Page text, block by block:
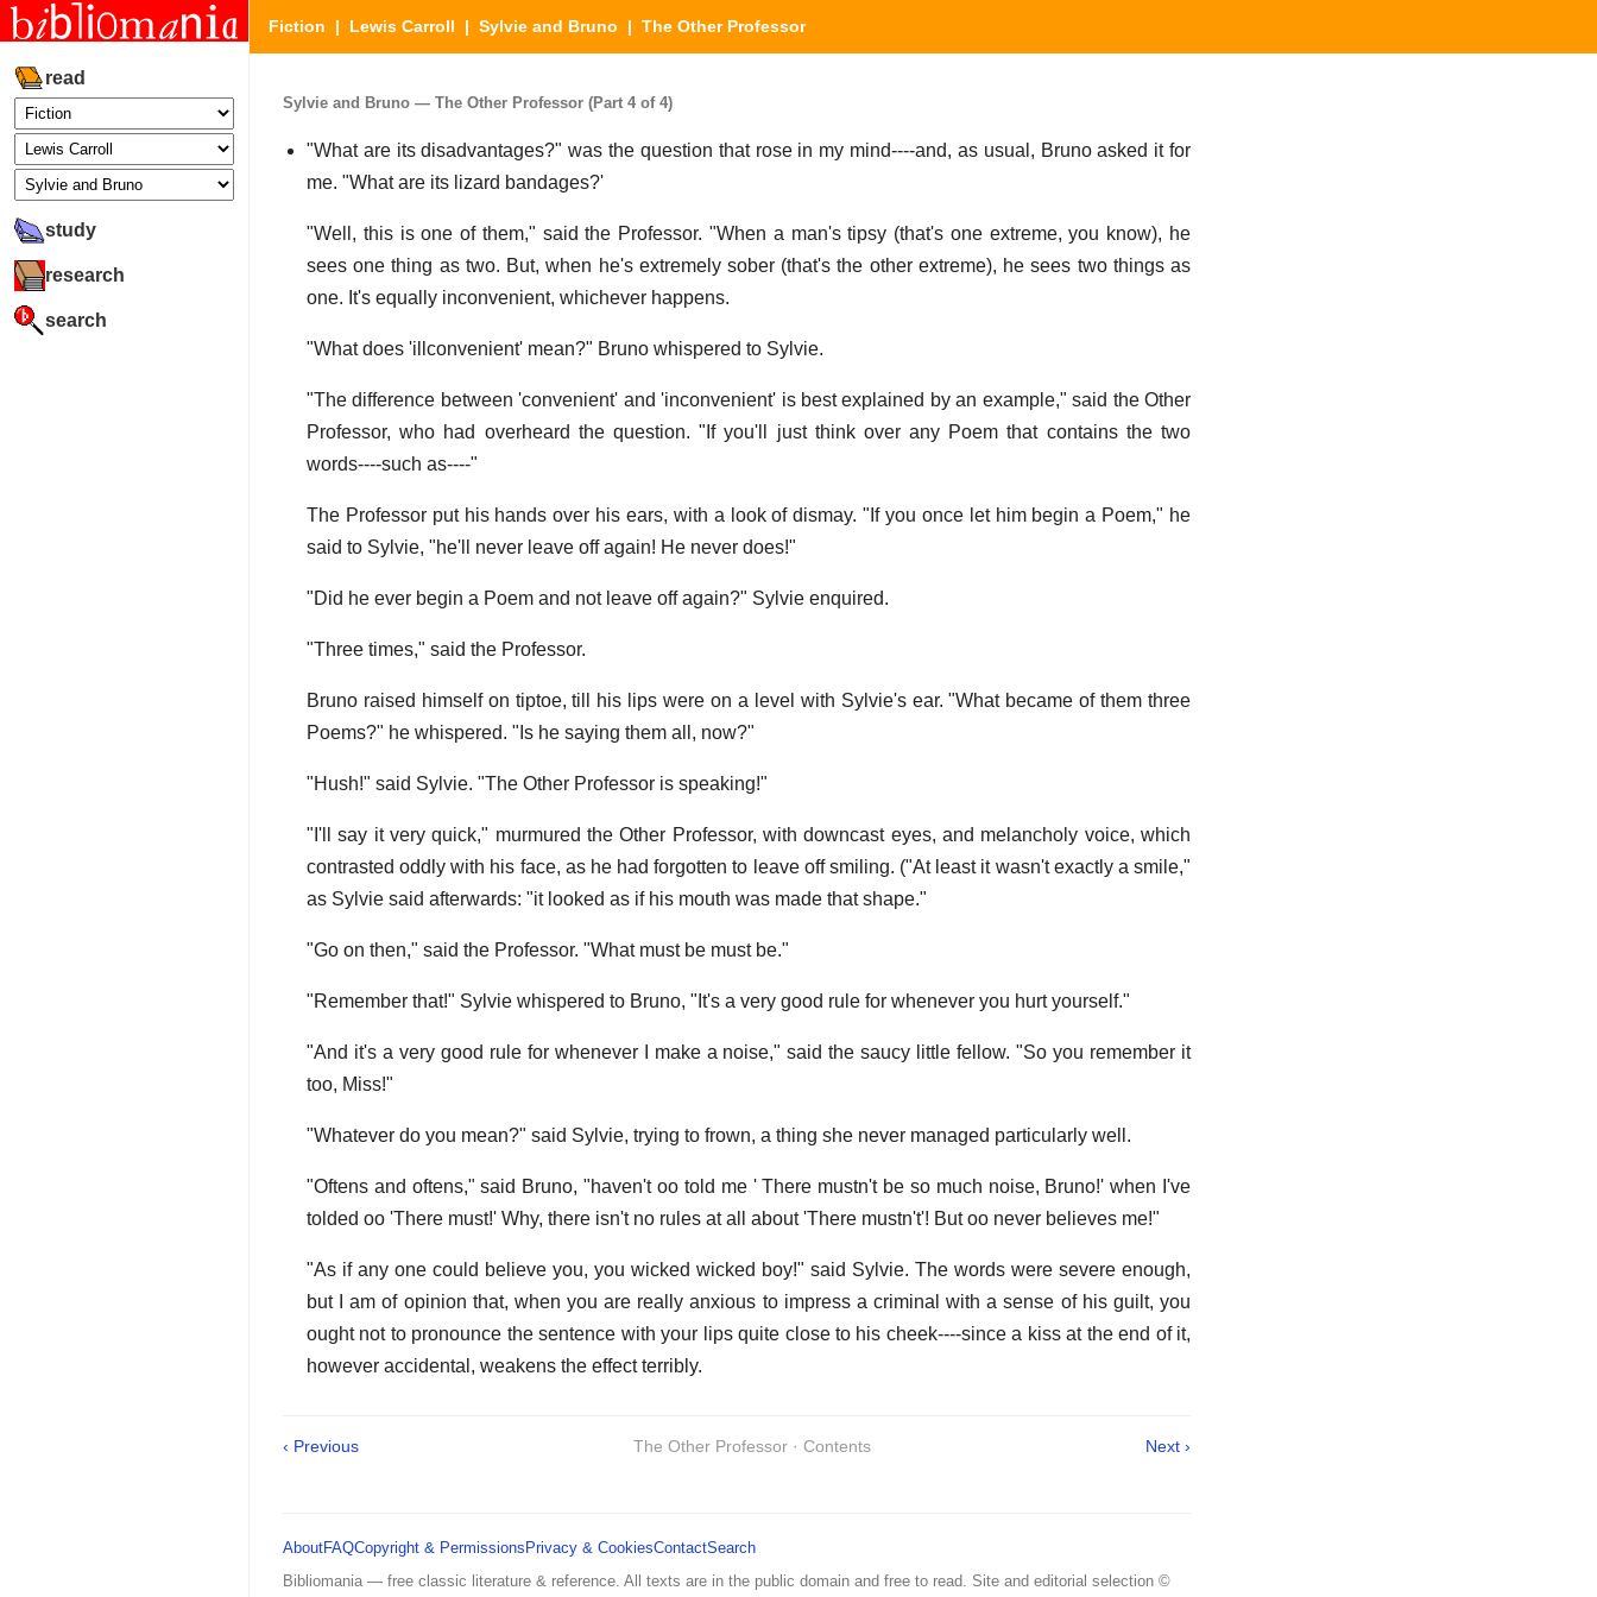
read
study
research
search
Fiction | Lewis Carroll | Sylvie and Bruno | The Other Professor
Sylvie and Bruno — The Other Professor (Part 4 of 4)
"What are its disadvantages?" was the question that rose in my mind----and, as usual, Bruno asked it for
me. "What are its lizard bandages?'
"Well, this is one of them," said the Professor. "When a man's tipsy (that's one extreme, you know), he
sees one thing as two. But, when he's extremely sober (that's the other extreme), he sees two things as
one. It's equally inconvenient, whichever happens.
"What does 'illconvenient' mean?" Bruno whispered to Sylvie.
"The difference between 'convenient' and 'inconvenient' is best explained by an example," said the Other
Professor, who had overheard the question. "If you'll just think over any Poem that contains the two
words----such as----"
The Professor put his hands over his ears, with a look of dismay. "If you once let him begin a Poem," he
said to Sylvie, "he'll never leave off again! He never does!"
"Did he ever begin a Poem and not leave off again?" Sylvie enquired.
"Three times," said the Professor.
Bruno raised himself on tiptoe, till his lips were on a level with Sylvie's ear. "What became of them three
Poems?" he whispered. "Is he saying them all, now?"
"Hush!" said Sylvie. "The Other Professor is speaking!"
"I'll say it very quick," murmured the Other Professor, with downcast eyes, and melancholy voice, which
contrasted oddly with his face, as he had forgotten to leave off smiling. ("At least it wasn't exactly a smile,"
as Sylvie said afterwards: "it looked as if his mouth was made that shape."
"Go on then," said the Professor. "What must be must be."
"Remember that!" Sylvie whispered to Bruno, "It's a very good rule for whenever you hurt yourself."
"And it's a very good rule for whenever I make a noise," said the saucy little fellow. "So you remember it
too, Miss!"
"Whatever do you mean?" said Sylvie, trying to frown, a thing she never managed particularly well.
"Oftens and oftens," said Bruno, "haven't oo told me ' There mustn't be so much noise, Bruno!' when I've
tolded oo 'There must!' Why, there isn't no rules at all about 'There mustn't'! But oo never believes me!"
"As if any one could believe you, you wicked wicked boy!" said Sylvie. The words were severe enough,
but I am of opinion that, when you are really anxious to impress a criminal with a sense of his guilt, you
ought not to pronounce the sentence with your lips quite close to his cheek----since a kiss at the end of it,
however accidental, weakens the effect terribly.
‹ Previous The Other Professor · Contents Next ›
AboutFAQCopyright & PermissionsPrivacy & CookiesContactSearch
Bibliomania — free classic literature & reference. All texts are in the public domain and free to read. Site and editorial selection ©